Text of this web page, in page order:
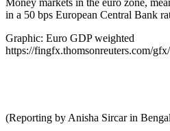
Money markets in the euro zone,
in a 50 bps European Central Bank
Graphic: Euro GDP weighted
https://fingfx.thomsonreuters.com/
(Reporting by Anisha Sircar in